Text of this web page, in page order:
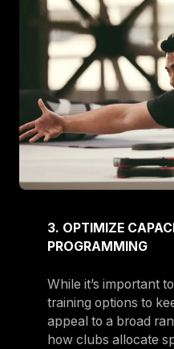
3. OPTIMIZE
PROGRAMMING
While it’s important
training options to
appeal to a broad
how clubs allocate